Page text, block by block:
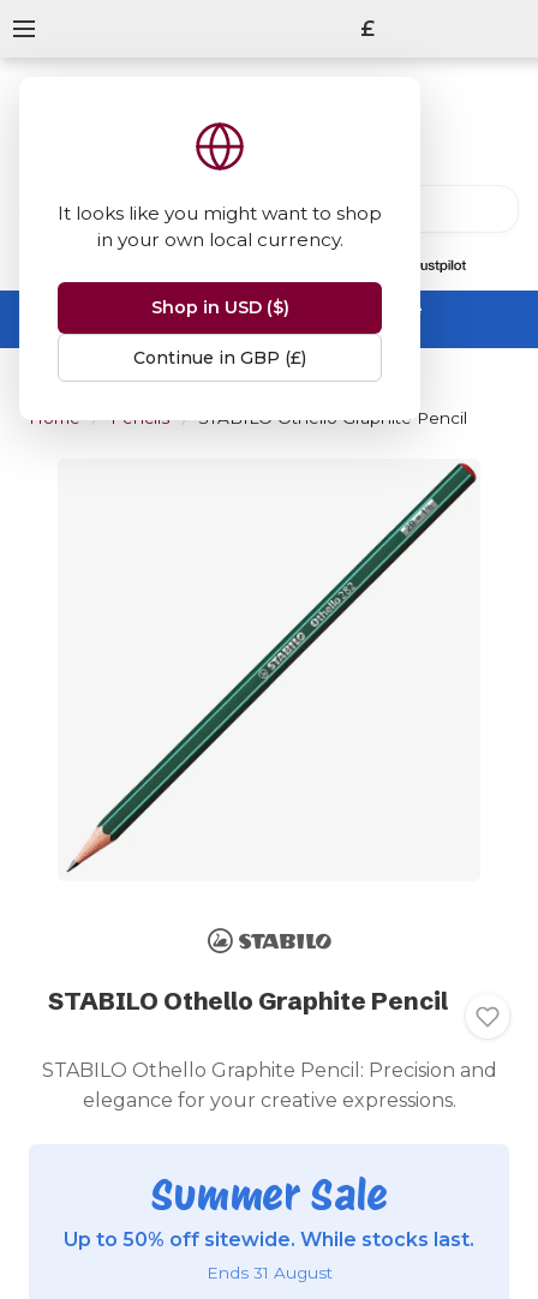
It looks like you might want to shop
in your own local currency.
Shop in USD ($)
Continue in GBP (£)
£
Summer Sale -up to 50% off sitewide
No code needed, ends 31 August
Home Pencils STABILO Othello Graphite Pencil
STABILO Othello Graphite Pencil
STABILO Othello Graphite Pencil: Precision and
elegance for your creative expressions.
Summer Sale
Up to 50% off sitewide. While stocks last.
Ends 31 August